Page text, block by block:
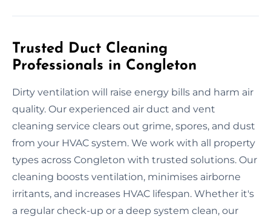
Trusted Duct Cleaning
Professionals in Congleton
Dirty ventilation will raise energy bills and harm air
quality. Our experienced air duct and vent
cleaning service clears out grime, spores, and dust
from your HVAC system. We work with all property
types across Congleton with trusted solutions. Our
cleaning boosts ventilation, minimises airborne
irritants, and increases HVAC lifespan. Whether it's
a regular check-up or a deep system clean, our